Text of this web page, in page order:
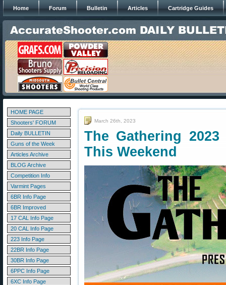
Home Forum Bulletin Articles Cartridge Guides
HOME PAGE
Shooters' FORUM
Daily BULLETIN
Guns of the Week
Articles Archive
BLOG Archive
Competition Info
Varmint Pages
6BR Info Page
6BR Improved
17 CAL Info Page
20 CAL Info Page
223 Info Page
22BR Info Page
30BR Info Page
6PPC Info Page
6XC Info Page
March 26th, 2023
The Gathering
This Weekend